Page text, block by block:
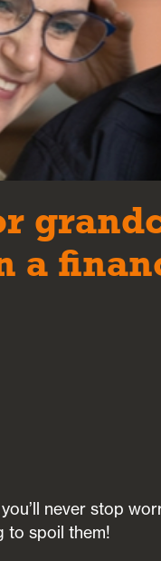
a
never stop
to spoil them!